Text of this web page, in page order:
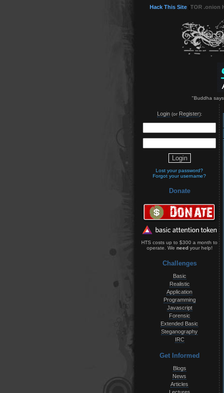
Hack This Site TOR .onion
"Buddha
Login(or Register):
Lost your password?
Forgot your username?
Donate
HTS costs up to $300 a month to
operate. We needyour help!
Challenges
Basic
Realistic
Application
Programming
Javascript
Forensic
Extended Basic
Steganography
IRC
Get Informed
Blogs
News
Articles